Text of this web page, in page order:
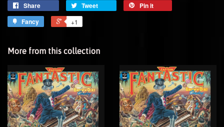
Share Tweet
Pin it
Fancy
+1
More from this collection